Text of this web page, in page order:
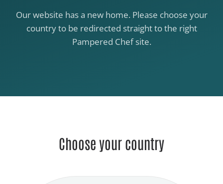
Our website has a new home. Please choose your
country to be redirected straight to the right
Pampered Chef site.
Choose your country